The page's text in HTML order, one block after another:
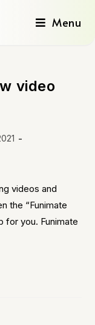
Menu
video
videos and
the “Funimate
for you. Funimate